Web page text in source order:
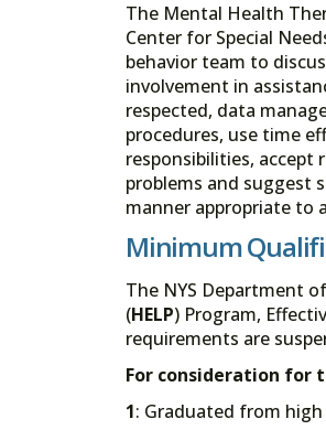
The Mental Health
Center for Special
behavior team to
involvement in
respected, data
procedures, use time
responsibilities, accept
problems and suggest
manner appropriate to
Minimum
The NYS Department
(HELP) Program,
requirements are
For consideration
1: Graduated from high